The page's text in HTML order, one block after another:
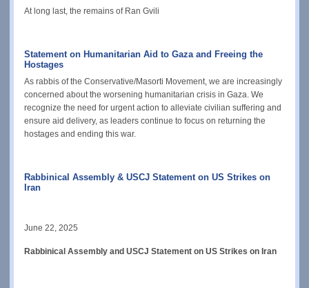
At long last, the remains of Ran Gvili
Statement on Humanitarian Aid to Gaza and Freeing the
Hostages
As rabbis of the Conservative/Masorti Movement, we are increasingly
concerned about the worsening humanitarian crisis in Gaza. We
recognize the need for urgent action to alleviate civilian suffering and
ensure aid delivery, as leaders continue to focus on returning the
hostages and ending this war.
Rabbinical Assembly & USCJ Statement on US Strikes on
Iran
June 22, 2025
Rabbinical Assembly and USCJ Statement on US Strikes on Iran